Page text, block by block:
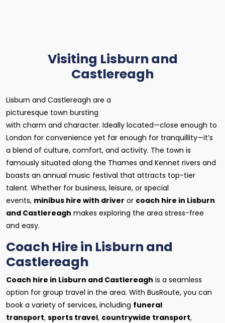
Visiting Lisburn and
Castlereagh
Lisburn and Castlereagh are a
picturesque town bursting
with charm and character. Ideally located—close enough to
London for convenience yet far enough for tranquillity—it’s
a blend of culture, comfort, and activity. The town is
famously situated along the Thames and Kennet rivers and
boasts an annual music festival that attracts top-tier
talent. Whether for business, leisure, or special
events, minibus hire with driver or coach hire in Lisburn
and Castlereagh makes exploring the area stress-free
and easy.
Coach Hire in Lisburn and
Castlereagh
Coach hire in Lisburn and Castlereagh is a seamless
option for group travel in the area. With BusRoute, you can
book a variety of services, including funeral
transport, sports travel, countrywide transport,